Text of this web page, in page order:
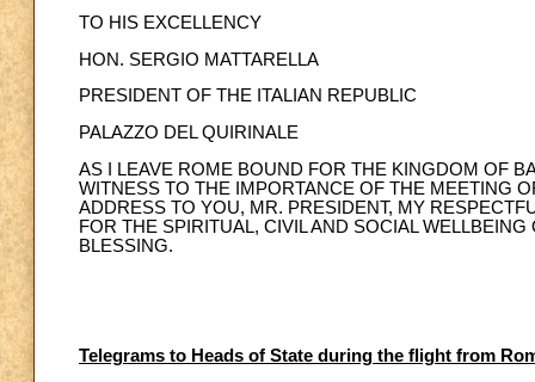
TO HIS EXCELLENCY
HON. SERGIO MATTARELLA
PRESIDENT OF THE ITALIAN REPUBLIC
PALAZZO DEL QUIRINALE
AS I LEAVE ROME BOUND FOR THE KINGDOM OF
WITNESS TO THE IMPORTANCE OF THE MEETING
ADDRESS TO YOU, MR. PRESIDENT, MY
FOR THE SPIRITUAL, CIVIL AND SOCIAL
BLESSING.
Telegrams to Heads of State during the flight from